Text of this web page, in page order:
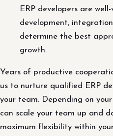
ERP developers are
development,
determine the best
growth.
Years of productive
us to nurture qualified ERP
your team. Depending on
can scale your team up and
maximum flexibility within